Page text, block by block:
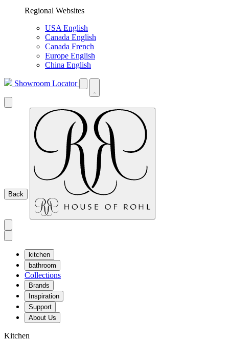
Regional Websites
USA English
Canada English
Canada French
Europe English
China English
Showroom Locator
Back
kitchen
bathroom
Collections
Brands
Inspiration
Support
About Us
Kitchen